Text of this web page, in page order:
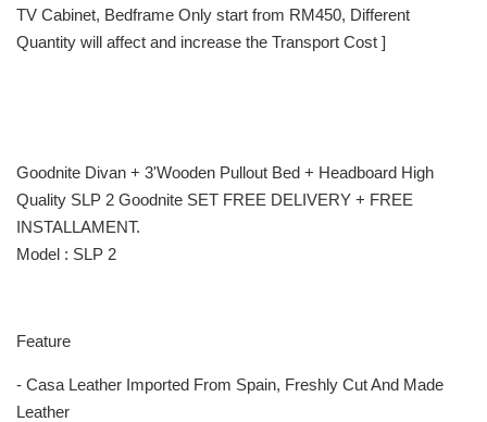
TV Cabinet, Bedframe Only start from RM450, Different
Quantity will affect and increase the Transport Cost ]
Goodnite Divan + 3'Wooden Pullout Bed + Headboard High
Quality SLP 2 Goodnite SET FREE DELIVERY + FREE
INSTALLAMENT.
Model : SLP 2
Feature
- Casa Leather Imported From Spain, Freshly Cut And Made
Leather